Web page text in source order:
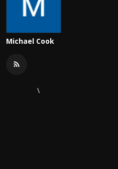
Michael Cook
\